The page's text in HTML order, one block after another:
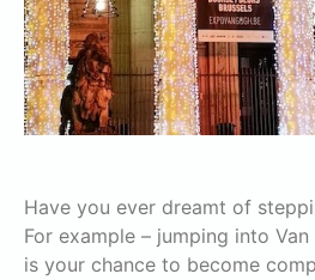
Have you ever dreamt of
For example – jumping into Van
is your chance to become